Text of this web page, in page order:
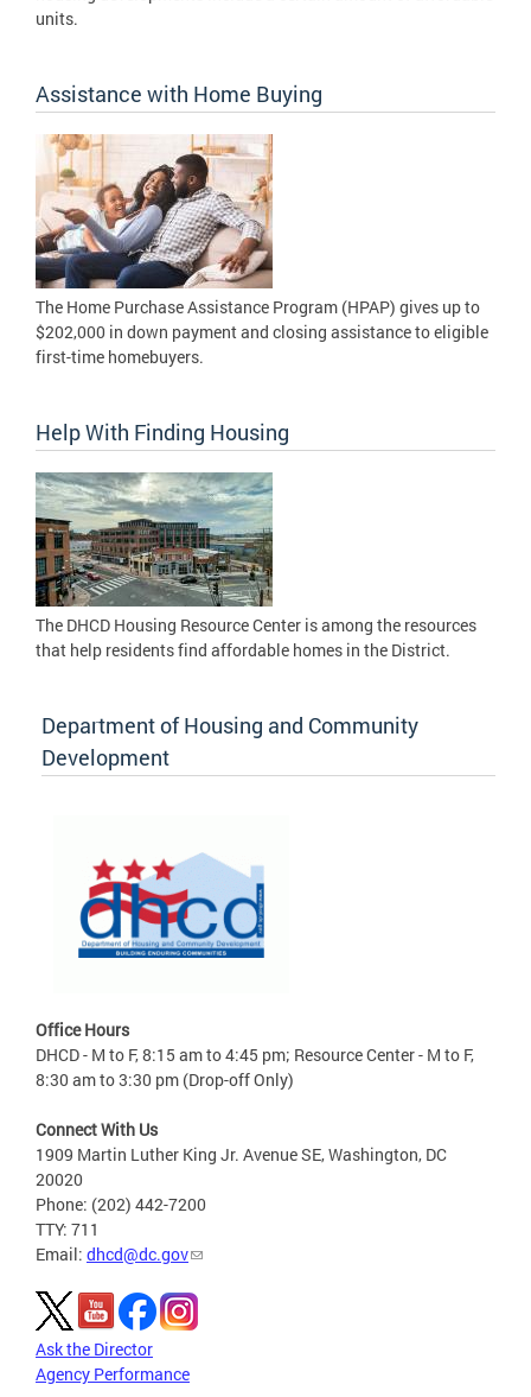
units.
Assistance with Home Buying
The Home Purchase Assistance Program (HPAP) gives up to
$202,000 in down payment and closing assistance to eligible
first-time homebuyers.
Help With Finding Housing
The DHCD Housing Resource Center is among the resources
that help residents find affordable homes in the District.
Department of Housing and Community
Development
Office Hours
DHCD - M to F, 8:15 am to 4:45 pm; Resource Center - M to F,
8:30 am to 3:30 pm (Drop-off Only)
Connect With Us
1909 Martin Luther King Jr. Avenue SE, Washington, DC
20020
Phone: (202) 442-7200
TTY: 711
Email: dhcd@dc.gov
Ask the Director
Agency Performance